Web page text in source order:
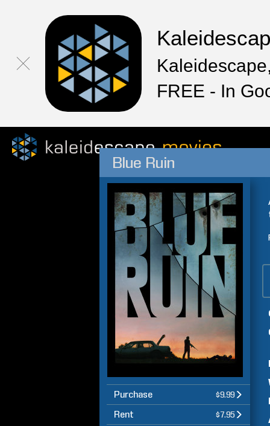
FREE - In
Blue Ruin
Purchase $9.99
Rent $7.95